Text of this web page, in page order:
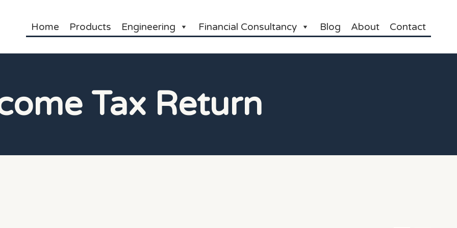
Home Products Engineering Financial Consultancy Blog About Contact
Tax Return